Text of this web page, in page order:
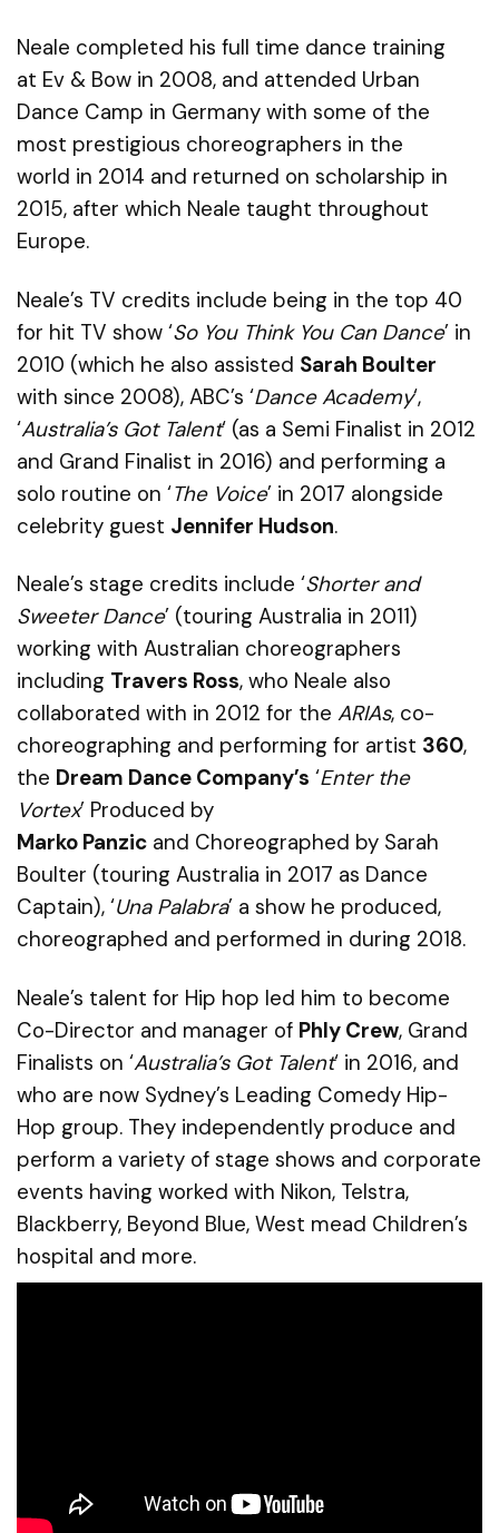
Neale completed his full time dance training
at Ev & Bow in 2008, and attended Urban
Dance Camp in Germany with some of the
most prestigious choreographers in the
world in 2014 and returned on scholarship in
2015, after which Neale taught throughout
Europe.
Neale’s TV credits include being in the top 40
for hit TV show ‘So You Think You Can Dance’ in
2010 (which he also assisted Sarah Boulter
with since 2008), ABC’s ‘Dance Academy‘,
‘Australia’s Got Talent‘ (as a Semi Finalist in 2012
and Grand Finalist in 2016) and performing a
solo routine on ‘The Voice’ in 2017 alongside
celebrity guest Jennifer Hudson.
Neale’s stage credits include ‘Shorter and
Sweeter Dance’ (touring Australia in 2011)
working with Australian choreographers
including Travers Ross, who Neale also
collaborated with in 2012 for the ARIAs, co-
choreographing and performing for artist 360,
the Dream Dance Company’s ‘Enter the
Vortex’ Produced by
Marko Panzic and Choreographed by Sarah
Boulter (touring Australia in 2017 as Dance
Captain), ‘Una Palabra’ a show he produced,
choreographed and performed in during 2018.
Neale’s talent for Hip hop led him to become
Co-Director and manager of Phly Crew, Grand
Finalists on ‘Australia’s Got Talent‘ in 2016, and
who are now Sydney’s Leading Comedy Hip-
Hop group. They independently produce and
perform a variety of stage shows and corporate
events having worked with Nikon, Telstra,
Blackberry, Beyond Blue, West mead Children’s
hospital and more.